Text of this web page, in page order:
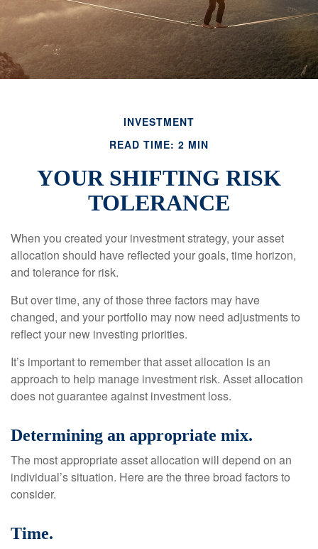
INVESTMENT
READ TIME: 2 MIN
YOUR SHIFTING RISK
TOLERANCE
When you created your investment strategy, your asset
allocation should have reflected your goals, time horizon,
and tolerance for risk.
But over time, any of those three factors may have
changed, and your portfolio may now need adjustments to
reflect your new investing priorities.
It’s important to remember that asset allocation is an
approach to help manage investment risk. Asset allocation
does not guarantee against investment loss.
Determining an appropriate mix.
The most appropriate asset allocation will depend on an
individual’s situation. Here are the three broad factors to
consider.
Time.